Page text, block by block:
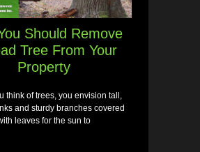
Should Remove
Tree From Your
Property
think of trees, you envision tall,
and sturdy branches covered
leaves for the sun to